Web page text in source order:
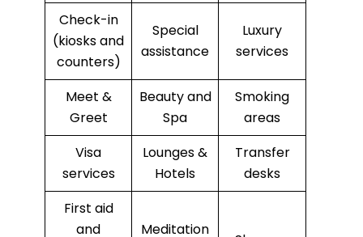
Check-in
(kiosks and
counters)
Special
assistance
Luxury
services
Meet &
Greet
Beauty and
Spa
Smoking
areas
Visa
services
Lounges &
Hotels
Transfer
desks
First aid
and
Meditation